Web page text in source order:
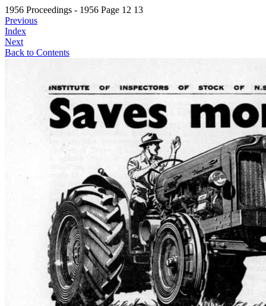
1956 Proceedings - 1956 Page 12 13
Previous
Index
Next
Back to Contents